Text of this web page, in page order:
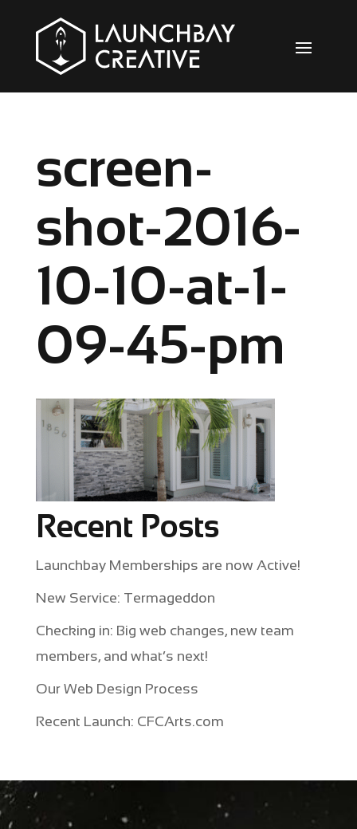
screen-
shot-2016-
10-10-at-1-
09-45-pm
Recent Posts
Launchbay Memberships are now Active!
New Service: Termageddon
Checking in: Big web changes, new team
members, and what’s next!
Our Web Design Process
Recent Launch: CFCArts.com